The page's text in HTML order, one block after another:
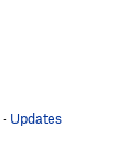
· Updates